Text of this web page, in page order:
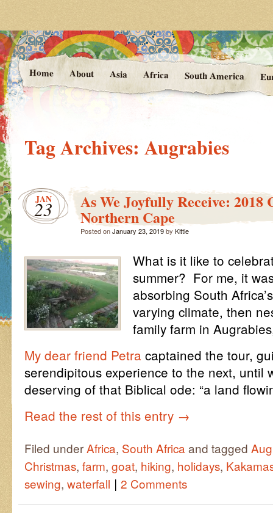
At the
Photos and Stories from Kittie's
Home About Asia Africa South America
Tag Archives: Augrabies
JAN
23 As We Joyfully Receive: 2018
Northern Cape
Posted onJanuary 23, 2019by Kittie
What is it like to
summer? For me, it
absorbing South
varying climate, then
family farm in
My dear friend Petra captained the tour,
serendipitous experience to the next, until
deserving of that Biblical ode: “a land
Read the rest of this entry →
Filed underAfrica, South Africa and tagged
Christmas, farm, goat, hiking, holidays,
sewing, waterfall | 2 Comments